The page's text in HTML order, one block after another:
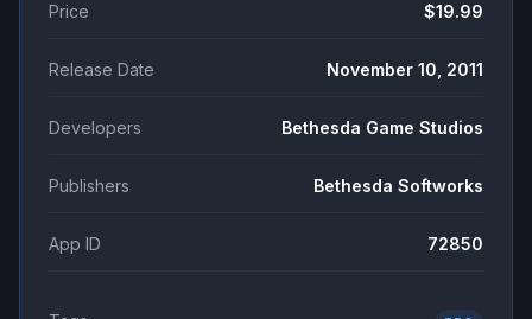
Price $19.99
Release Date November 10, 2011
Developers Bethesda Game Studios
Publishers Bethesda Softworks
App ID 72850